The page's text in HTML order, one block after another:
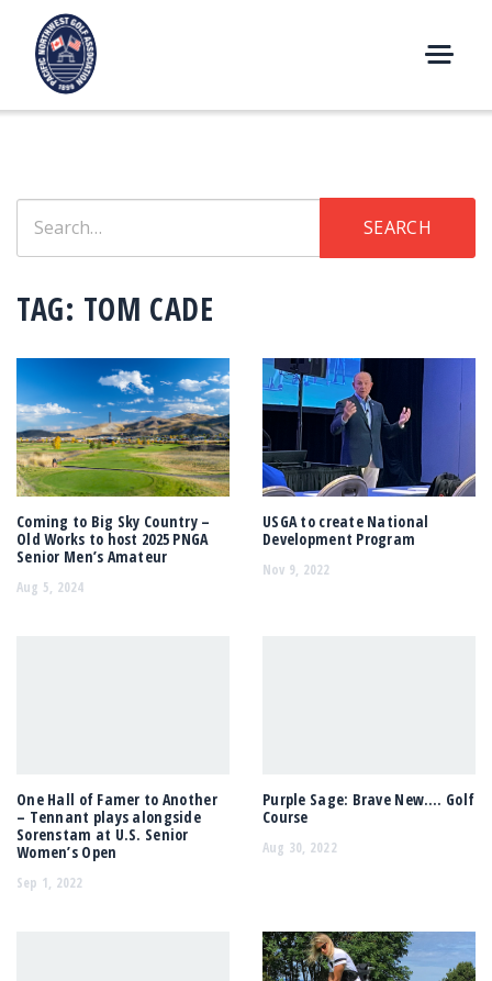
content
E
for:
SEARCH
TAG: TOM CADE
Coming to Big Sky Country –
Old Works to host 2025 PNGA
Senior Men’s Amateur
Aug 5, 2024
USGA to create National
Development Program
Nov 9, 2022
One Hall of Famer to Another
– Tennant plays alongside
Sorenstam at U.S. Senior
Women’s Open
Sep 1, 2022
Purple Sage: Brave New…. Golf
Course
Aug 30, 2022